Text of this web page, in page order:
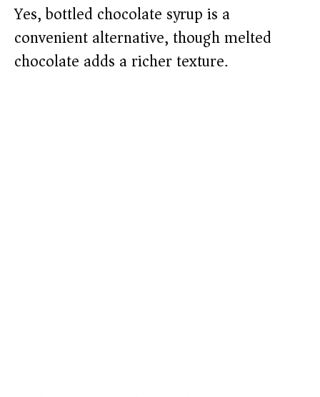
Yes, bottled chocolate syrup is a
convenient alternative, though melted
chocolate adds a richer texture.